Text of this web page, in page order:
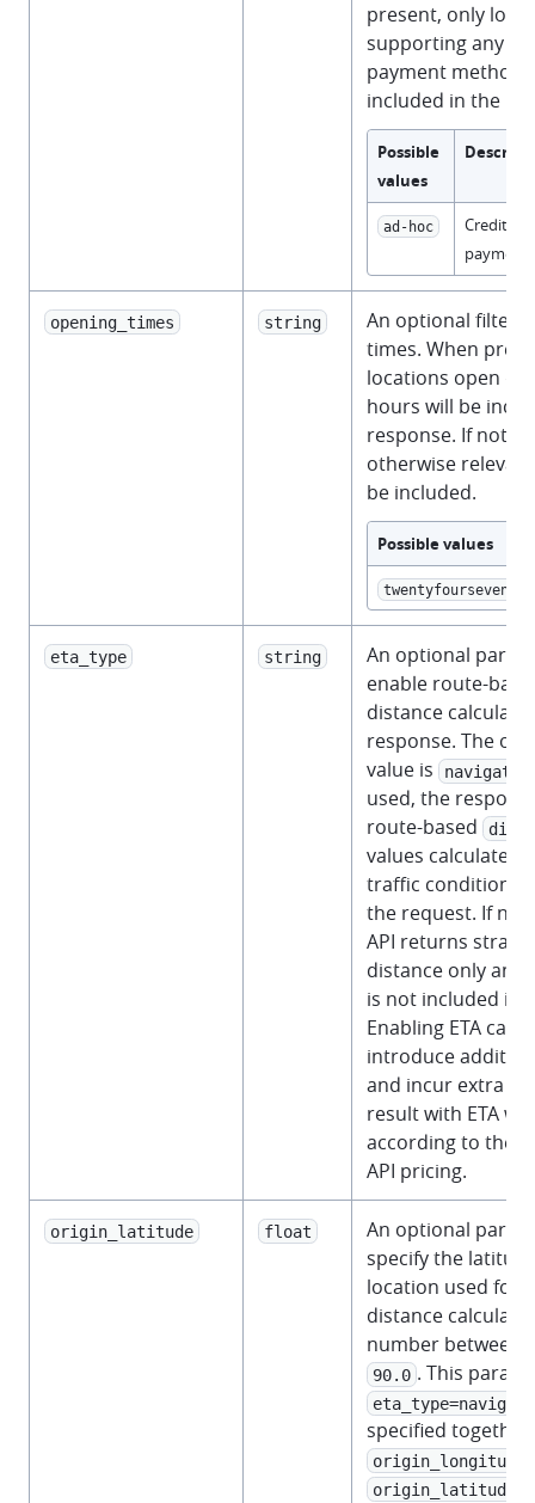
present, only
supporting any of
payment
included in the
Possible
values
ad-hoc
Credit
opening_times string
An optional filter
times. When
locations open
hours will be
response. If not
otherwise
be included.
Possible values
twentyfourseven
eta_type string
An optional
enable route-
distance
response. The
value is
used, the
route-based
values calculated
traffic conditions
the request. If not
API returns
distance only
is not included in
Enabling ETA
introduce
and incur extra
result with ETA
according to the
API pricing.
origin_latitude float
An optional
specify the
location used for
distance
number between
90.0 . This
specified
origin_longitude
origin_latitude